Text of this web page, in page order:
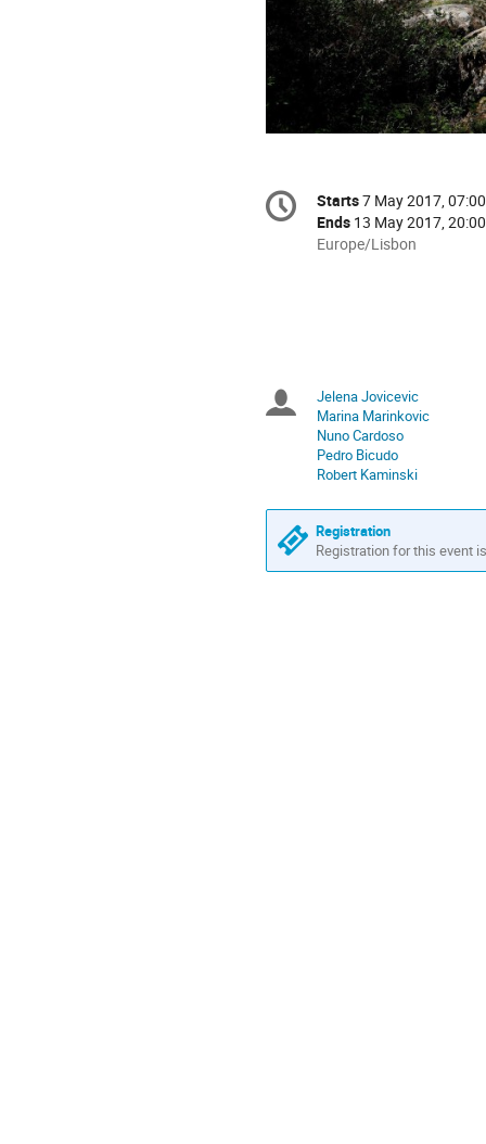
Conference
information
Date/Time
Starts7 May 2017, 07:00
Ends 13 May 2017, 20:00
All
Europe/Lisbon
Chairpersons
Jelena Jovicevic
Marina Marinkovic
Nuno Cardoso
Pedro Bicudo
Robert Kaminski
Registration
Registration for this event